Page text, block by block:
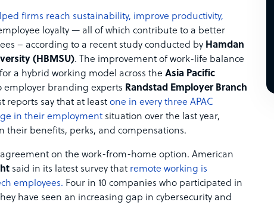
firms reach sustainability, improve productivity,
loyalty — all of which contribute to a better
– according to a recent study conducted by Hamdan
(HBMSU). The improvement of work-life balance
a hybrid working model across the Asia Pacific
employer branding experts Randstad Employer Branch
reports say that at least one in every three APAC
in their employment situation over the last year,
their benefits, perks, and compensations.
on the work-from-home option. American
said in its latest survey that remote working is
employees. Four in 10 companies who participated in
have seen an increasing gap in cybersecurity and